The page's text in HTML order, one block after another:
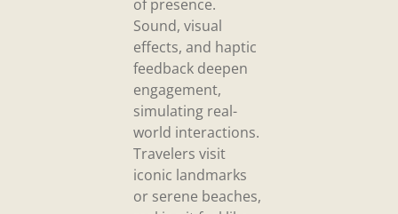
of presence.
Sound, visual
effects, and haptic
feedback deepen
engagement,
simulating real-
world interactions.
Travelers visit
iconic landmarks
or serene beaches,